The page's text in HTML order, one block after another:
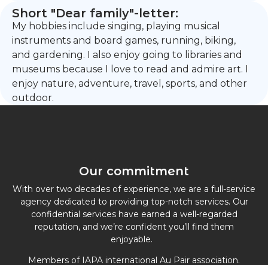
Short "Dear family"-letter:
My hobbies include singing, playing musical
instruments and board games, running, biking,
and gardening. I also enjoy going to libraries and
museums because I love to read and admire art. I
enjoy nature, adventure, travel, sports, and other
outdoor.
Our commitment
With over two decades of experience, we are a full-service
agency dedicated to providing top-notch services. Our
confidential services have earned a well-regarded
reputation, and we’re confident you’ll find them
enjoyable.
Members of IAPA international Au Pair association.